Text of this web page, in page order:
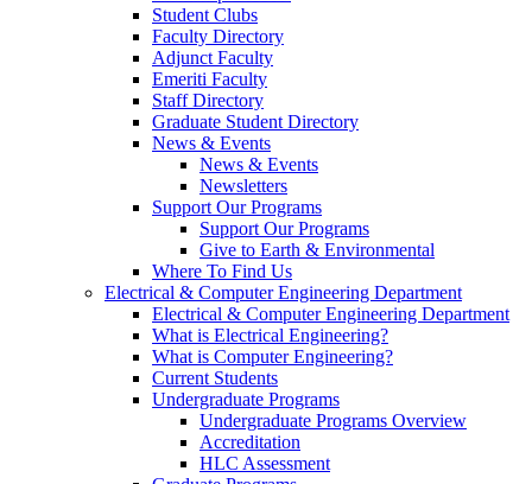
Student Clubs
Faculty Directory
Adjunct Faculty
Emeriti Faculty
Staff Directory
Graduate Student Directory
News & Events
News & Events
Newsletters
Support Our Programs
Support Our Programs
Give to Earth & Environmental
Where To Find Us
Electrical & Computer Engineering Department
Electrical & Computer Engineering Department
What is Electrical Engineering?
What is Computer Engineering?
Current Students
Undergraduate Programs
Undergraduate Programs Overview
Accreditation
HLC Assessment